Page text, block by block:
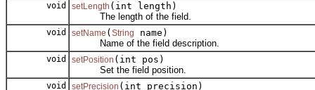
void setLength (int length)
The length of the field.
void setName ( String
name)
Name of the field description.
void setPosition (int pos)
Set the field position.
void setPrecision (int precision)